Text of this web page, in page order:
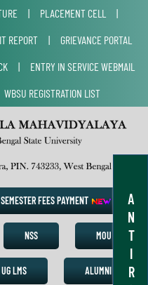
A
N
T
I
R
| PLACEMENT CELL
|
REPORT |
GRIEVANCE PORTAL
|
ENTRY IN SERVICE WEBMAIL
WBSU REGISTRATION LIST
SEMESTER FEES PAYMENT
NSS MOU
UG LMS ALUMNI